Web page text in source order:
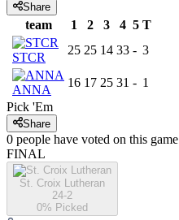
Share
team 1 2 3 4 5 T
STCR
25 25 14 33 - 3
ANNA
16 17 25 31 - 1
Pick 'Em
Share
0 people have voted on this game
FINAL
St. Croix Lutheran
24-2
0% Picked